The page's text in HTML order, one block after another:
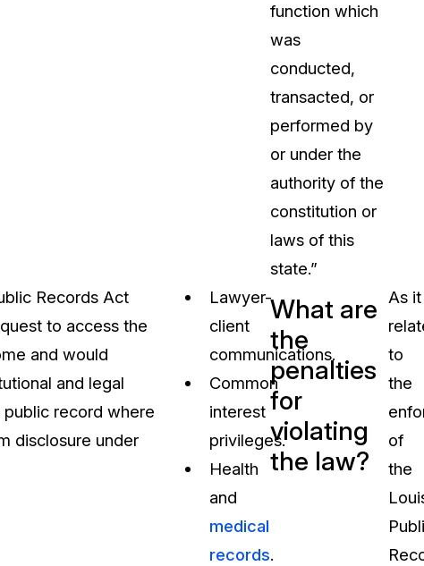
function which
was
conducted,
transacted, or
performed by
or under the
authority of the
constitution or
laws of this
state.”
Records Act
to access the
and would
and legal
record where
disclosure under
Lawyer-
client
communications.
Common
interest
privileges.
Health
and
medical
records.
What are
the
penalties
for
violating
the law?
As it
to
the
of
the